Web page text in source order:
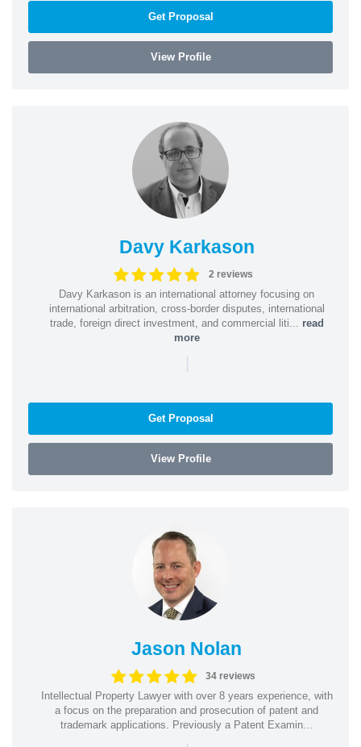
Get Proposal
View Profile
Davy Karkason
2 reviews
Davy Karkason is an international attorney focusing on
international arbitration, cross-border disputes, international
trade, foreign direct investment, and commercial liti... read
more
|
Get Proposal
View Profile
Jason Nolan
34 reviews
Intellectual Property Lawyer with over 8 years experience, with
a focus on the preparation and prosecution of patent and
trademark applications. Previously a Patent Examin...